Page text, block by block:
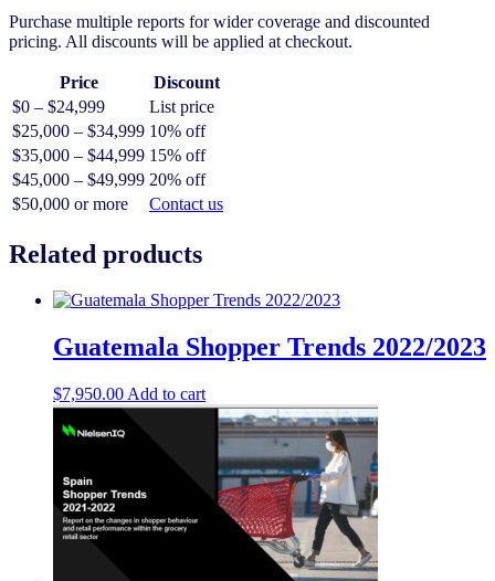
Purchase multiple reports for wider coverage and discounted
pricing. All discounts will be applied at checkout.
Price
Discount
$0 – $24,999
List price
$25,000 – $34,999 10% off
$35,000 – $44,999 15% off
$45,000 – $49,999 20% off
$50,000 or more
Contact us
Related products
Guatemala Shopper Trends 2022/2023
$7,950.00 Add to cart